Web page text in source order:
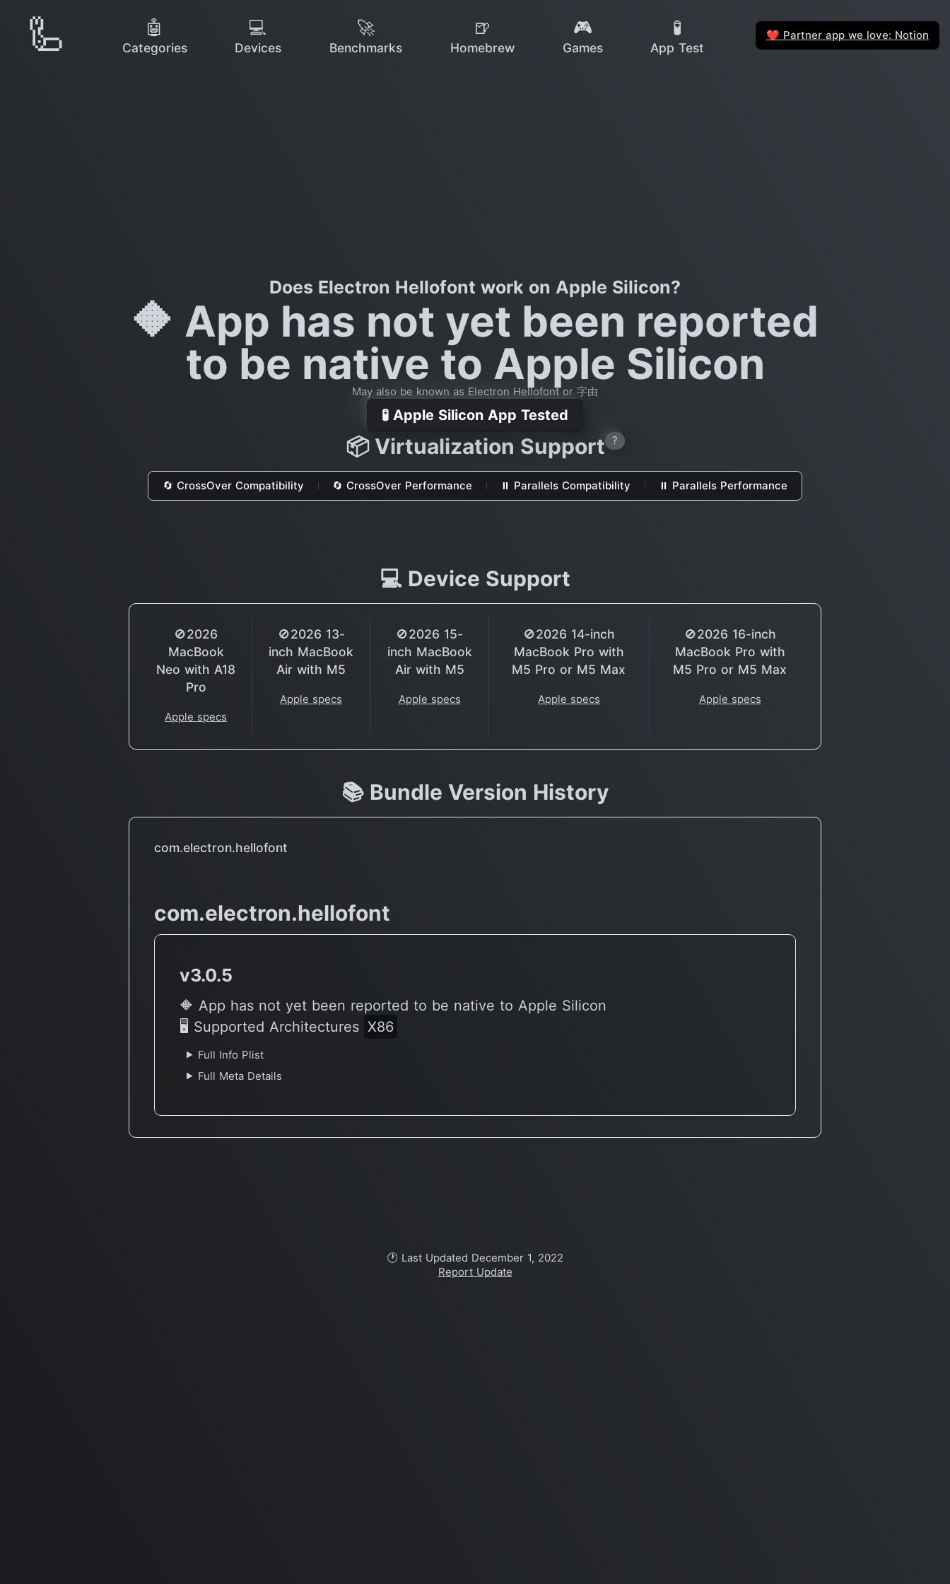
🦾 🤖
Categories
💻
Devices
🚀
Benchmarks
🍺
Homebrew
🎮
Games
🧪
App Test
❤️ Partner app we love: Notion
Does Electron Hellofont work on Apple Silicon?
🔶 App has not yet been reported
to be native to Apple Silicon
May also be known as Electron Hellofont or 字由
🧪 Apple Silicon App Tested
📦 Virtualization Support ?
🔄 CrossOver Compatibility 🔄 CrossOver Performance ⏸ Parallels Compatibility ⏸ Parallels Performance
💻 Device Support
🚫2026
MacBook
Neo with A18
Pro
Apple specs
🚫2026 13-
inch MacBook
Air with M5
Apple specs
🚫2026 15-
inch MacBook
Air with M5
Apple specs
🚫2026 14-inch
MacBook Pro with
M5 Pro or M5 Max
Apple specs
🚫2026 16-inch
MacBook Pro with
M5 Pro or M5 Max
Apple specs
📚 Bundle Version History
com.electron.hellofont
com.electron.hellofont
v3.0.5
🔶 App has not yet been reported to be native to Apple Silicon
🖥 Supported Architectures X86
Full Info Plist
Full Meta Details
🕐 Last Updated December 1, 2022
Report Update